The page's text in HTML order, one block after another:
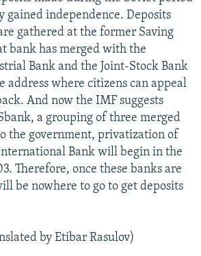
gained independence. Deposits
gathered at the former Saving
bank has merged with the
Bank and the Joint-Stock Bank
address where citizens can appeal
And now the IMF suggests
a grouping of three merged
the government, privatization of
Bank will begin in the
Therefore, once these banks are
be nowhere to go to get deposits
by Etibar Rasulov)